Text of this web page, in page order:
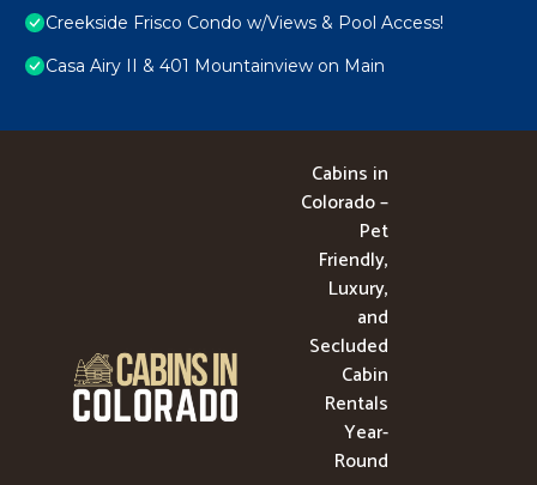
Creekside Frisco Condo w/Views & Pool Access!
Casa Airy II & 401 Mountainview on Main
Cabins in
Colorado –
Pet
Friendly,
Luxury,
and
Secluded
Cabin
Rentals
Year-
Round